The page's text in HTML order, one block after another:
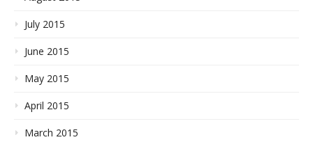
July 2015
June 2015
May 2015
April 2015
March 2015